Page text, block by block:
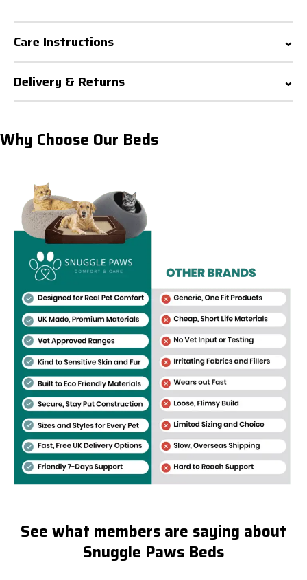
Care Instructions
Delivery & Returns
Why Choose Our Beds
See what members are saying about
Snuggle Paws Beds